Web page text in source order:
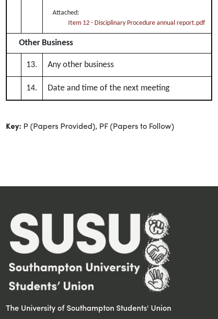
Attached:
Item 12 - Disciplinary Procedure annual report.pdf
Other Business
13. Any other business
14. Date and time of the next meeting
Key: P (Papers Provided), PF (Papers to Follow)
The University of Southampton Students' Union